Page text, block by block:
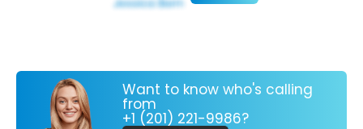
Want to know who's calling
from
+1 (201) 221-9986?